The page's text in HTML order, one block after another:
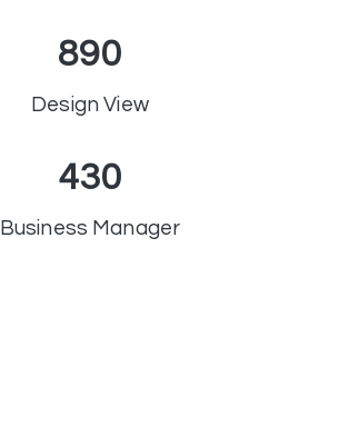
890
Design View
430
Business Manager